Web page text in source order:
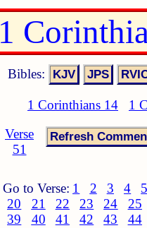
1
Bibles:
1 Corinthians 14
1
Verse
51
Go to Verse: 1 2 3 4
20
21 22 23 24
25
39
40 41 42 43 44